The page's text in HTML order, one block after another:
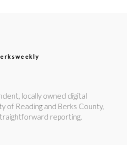
locally owned digital
of Reading and Berks County,
reporting.